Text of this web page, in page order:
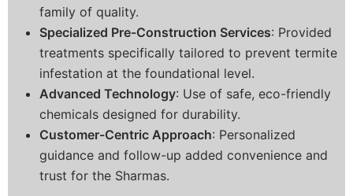
family of quality.
Specialized Pre-Construction Services: Provided
treatments specifically tailored to prevent termite
infestation at the foundational level.
Advanced Technology: Use of safe, eco-friendly
chemicals designed for durability.
Customer-Centric Approach: Personalized
guidance and follow-up added convenience and
trust for the Sharmas.